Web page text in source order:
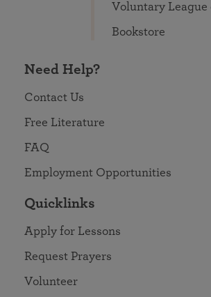
Voluntary League
Bookstore
Need Help?
Contact Us
Free Literature
FAQ
Employment Opportunities
Quicklinks
Apply for Lessons
Request Prayers
Volunteer